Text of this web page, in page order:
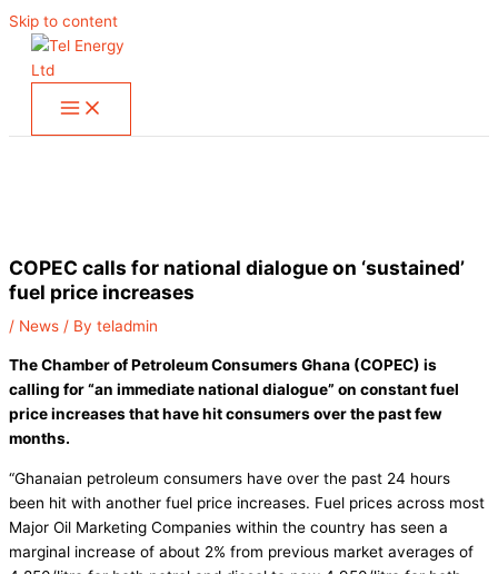
Skip to content
COPEC calls for national dialogue on ‘sustained’
fuel price increases
/ News / By teladmin
The Chamber of Petroleum Consumers Ghana (COPEC) is
calling for “an immediate national dialogue” on constant fuel
price increases that have hit consumers over the past few
months.
“Ghanaian petroleum consumers have over the past 24 hours
been hit with another fuel price increases. Fuel prices across most
Major Oil Marketing Companies within the country has seen a
marginal increase of about 2% from previous market averages of